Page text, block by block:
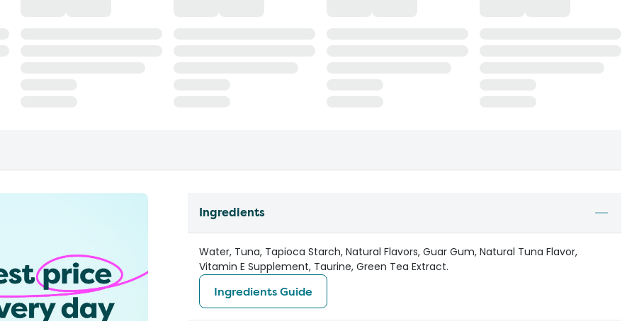
Ingredients
Water, Tuna, Tapioca Starch, Natural Flavors, Guar Gum, Natural Tuna Flavor,
Vitamin E Supplement, Taurine, Green Tea Extract.
Ingredients Guide